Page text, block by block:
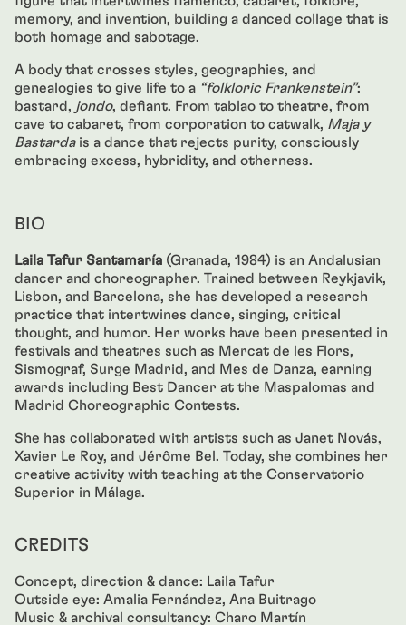
memory, and invention, building a danced collage that is
both homage and sabotage.
A body that crosses styles, geographies, and
genealogies to give life to a “folkloric Frankenstein”:
bastard, jondo, defiant. From tablao to theatre, from
cave to cabaret, from corporation to catwalk, Maja y
Bastardais a dance that rejects purity, consciously
embracing excess, hybridity, and otherness.
BIO
Laila Tafur Santamaría (Granada, 1984) is an Andalusian
dancer and choreographer. Trained between Reykjavik,
Lisbon, and Barcelona, she has developed a research
practice that intertwines dance, singing, critical
thought, and humor. Her works have been presented in
festivals and theatres such as Mercat de les Flors,
Sismograf, Surge Madrid, and Mes de Danza, earning
awards including Best Dancer at the Maspalomas and
Madrid Choreographic Contests.
She has collaborated with artists such as Janet Novás,
Xavier Le Roy, and Jérôme Bel. Today, she combines her
creative activity with teaching at the Conservatorio
Superior in Málaga.
CREDITS
Concept, direction & dance: Laila Tafur
Outside eye: Amalia Fernández, Ana Buitrago
Music & archival consultancy: Charo Martín